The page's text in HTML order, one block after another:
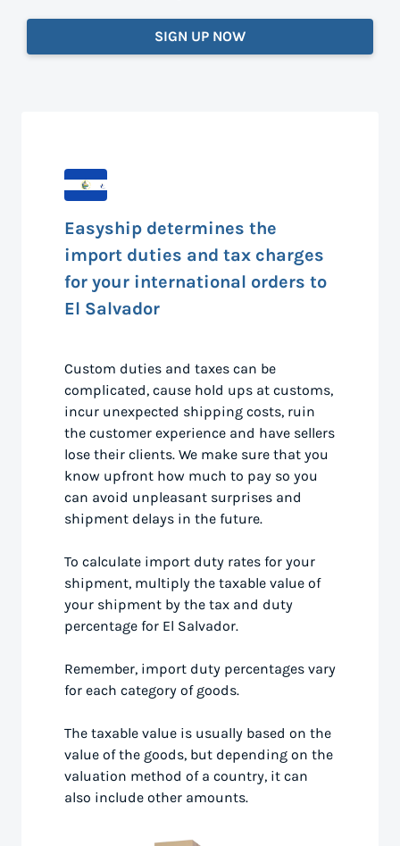
SIGN UP NOW
Easyship determines the
import duties and tax charges
for your international orders to
El Salvador
Custom duties and taxes can be
complicated, cause hold ups at customs,
incur unexpected shipping costs, ruin
the customer experience and have sellers
lose their clients. We make sure that you
know upfront how much to pay so you
can avoid unpleasant surprises and
shipment delays in the future.
To calculate import duty rates for your
shipment, multiply the taxable value of
your shipment by the tax and duty
percentage for El Salvador.
Remember, import duty percentages vary
for each category of goods.
The taxable value is usually based on the
value of the goods, but depending on the
valuation method of a country, it can
also include other amounts.